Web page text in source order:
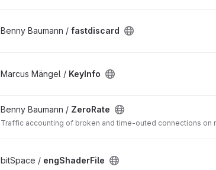
Benny Baumann / fastdiscard
Marcus Mängel / KeyInfo
Benny Baumann / ZeroRate
Traffic accounting of broken and time-outed connections on
bitSpace / engShaderFile